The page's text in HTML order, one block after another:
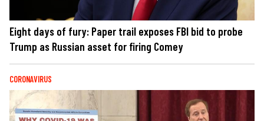
Eight days of fury: Paper trail exposes FBI bid to probe
Trump as Russian asset for firing Comey
CORONAVIRUS